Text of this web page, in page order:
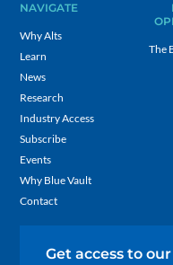
NAVIGATE
Why Alts
Learn
News
Research
Industry Access
Subscribe
Events
Why Blue Vault
Contact
The
Get access to